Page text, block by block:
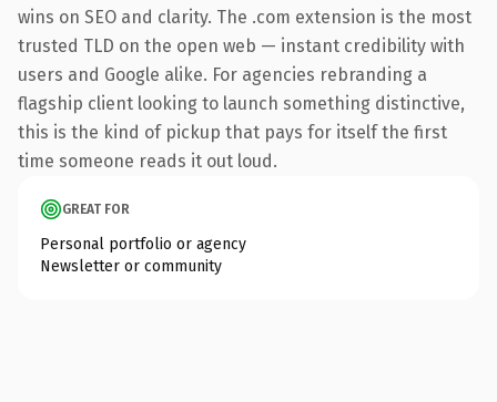
wins on SEO and clarity. The .com extension is the most
trusted TLD on the open web — instant credibility with
users and Google alike. For agencies rebranding a
flagship client looking to launch something distinctive,
this is the kind of pickup that pays for itself the first
time someone reads it out loud.
GREAT FOR
Personal portfolio or agency
Newsletter or community